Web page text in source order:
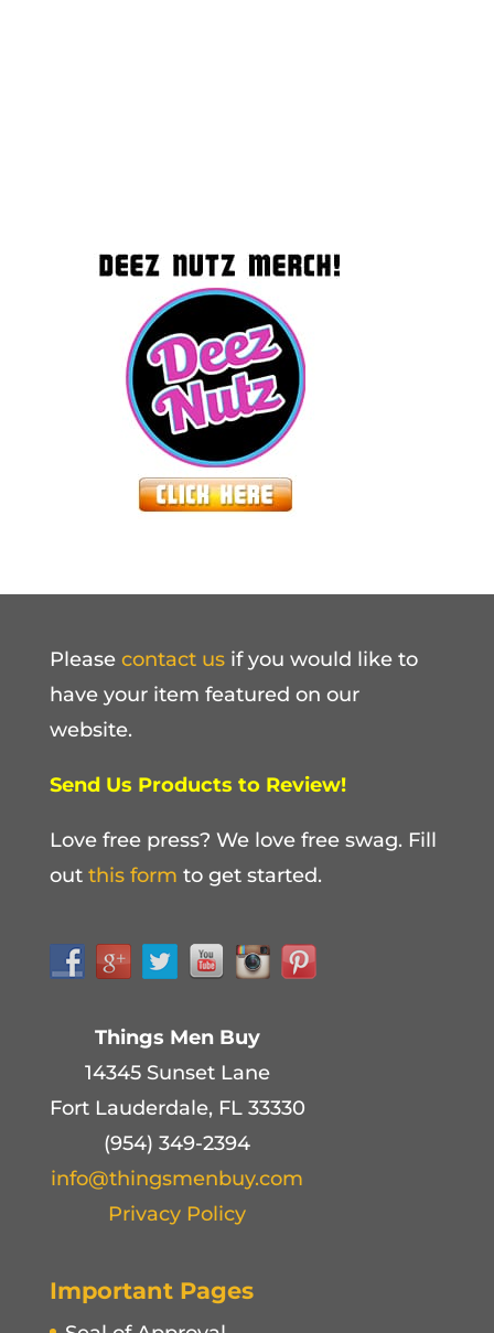
Please contact usif you would like to
have your item featured on our
website.
Send Us Products to Review!
Love free press? We love free swag. Fill
out this form to get started.
Things Men Buy
14345 Sunset Lane
Fort Lauderdale, FL 33330
(954) 349-2394
info@thingsmenbuy.com
Privacy Policy
Important Pages